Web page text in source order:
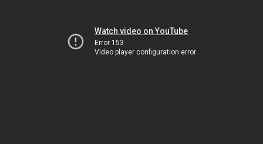
Watch video on YouTube
Error 153
Video player configuration error